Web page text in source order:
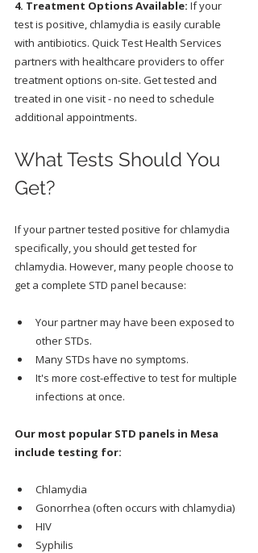
4. Treatment Options Available: If your
test is positive, chlamydia is easily curable
with antibiotics. Quick Test Health Services
partners with healthcare providers to offer
treatment options on-site. Get tested and
treated in one visit - no need to schedule
additional appointments.
What Tests Should You
Get?
If your partner tested positive for chlamydia
specifically, you should get tested for
chlamydia. However, many people choose to
get a complete STD panel because:
Your partner may have been exposed to
other STDs.
Many STDs have no symptoms.
It's more cost-effective to test for multiple
infections at once.
Our most popular STD panels in Mesa
include testing for:
Chlamydia
Gonorrhea (often occurs with chlamydia)
HIV
Syphilis